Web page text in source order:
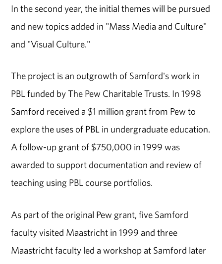
In the second year, the initial themes will be pursued
and new topics added in "Mass Media and Culture"
and "Visual Culture."
The project is an outgrowth of Samford's work in
PBL funded by The Pew Charitable Trusts. In 1998
Samford received a $1 million grant from Pew to
explore the uses of PBL in undergraduate education.
A follow-up grant of $750,000 in 1999 was
awarded to support documentation and review of
teaching using PBL course portfolios.
As part of the original Pew grant, five Samford
faculty visited Maastricht in 1999 and three
Maastricht faculty led a workshop at Samford later